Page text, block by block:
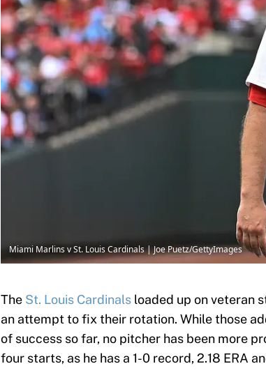
Miami Marlins v St. Louis Cardinals | Joe Puetz/GettyImages
The St. Louis Cardinals loaded up on veteran
an attempt to fix their rotation. While those
of success so far, no pitcher has been more
four starts, as he has a 1-0 record, 2.18 ERA